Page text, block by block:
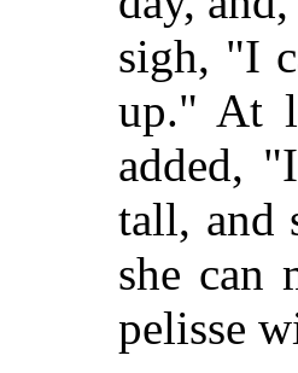
sigh, "I
up." At
added,
tall, and
she can
pelisse